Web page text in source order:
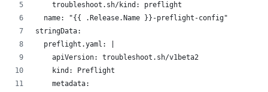
    troubleshoot.sh/kind: preflight
  name: "{{ .Release.Name }}-preflight-config"
stringData:
  preflight.yaml: |
    apiVersion: troubleshoot.sh/v1beta2
    kind: Preflight
    metadata: